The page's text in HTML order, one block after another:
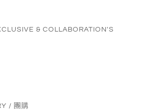
& COLLABORATION'S
/ 團購